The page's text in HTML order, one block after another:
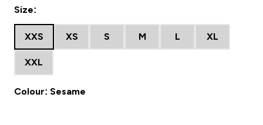
Size:
XXS XS S M L XL
XXL
Colour: Sesame